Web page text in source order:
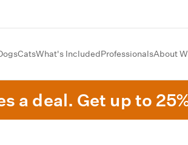
CatsWhat's IncludedProfessionalsAbout
a deal. Get up to